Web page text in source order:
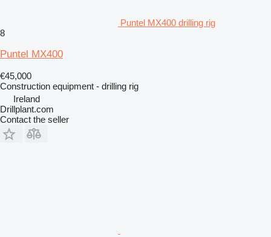
Puntel MX400 drilling rig
8
Puntel MX400
€45,000
Construction equipment - drilling rig
Ireland
Drillplant.com
Contact the seller